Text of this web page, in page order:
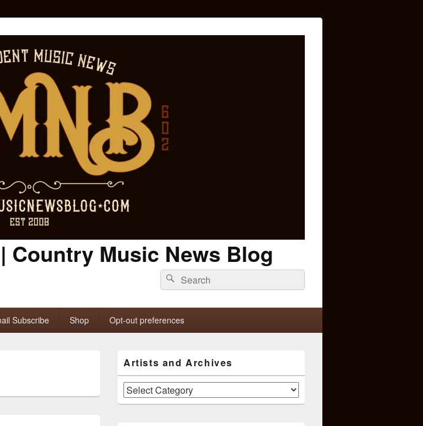
Country Music News Blog
Search
for:
Search
Subscribe Shop Opt-out preferences
Sidebar
Widget
Area
Artists and Archives
Artists
and